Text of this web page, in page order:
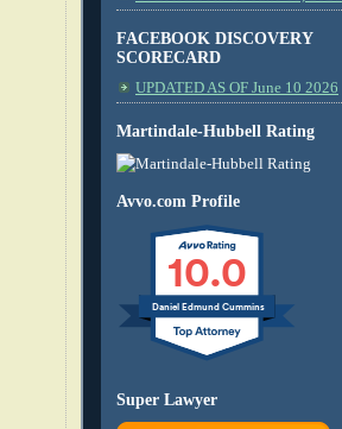
FACEBOOK DISCOVERY
SCORECARD
UPDATED AS OF June 10 2026
Martindale-Hubbell Rating
Avvo.com Profile
10.0
Daniel Edmund Cummins
Super Lawyer